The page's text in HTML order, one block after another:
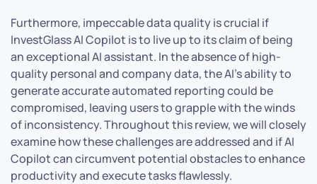
Furthermore, impeccable data quality is crucial if
InvestGlass AI Copilot is to live up to its claim of being
an exceptional AI assistant. In the absence of high-
quality personal and company data, the AI’s ability to
generate accurate automated reporting could be
compromised, leaving users to grapple with the winds
of inconsistency. Throughout this review, we will closely
examine how these challenges are addressed and if AI
Copilot can circumvent potential obstacles to enhance
productivity and execute tasks flawlessly.